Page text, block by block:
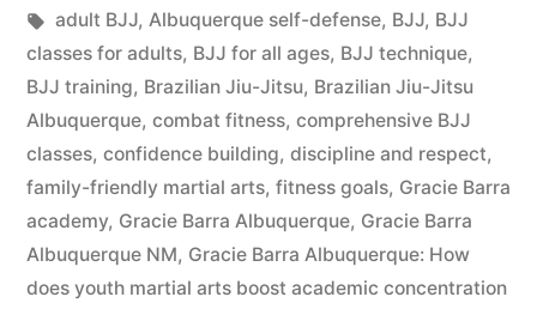
adult BJJ, Albuquerque self-defense, BJJ, BJJ
classes for adults, BJJ for all ages, BJJ technique,
BJJ training, Brazilian Jiu-Jitsu, Brazilian Jiu-Jitsu
Albuquerque, combat fitness, comprehensive BJJ
classes, confidence building, discipline and respect,
family-friendly martial arts, fitness goals, Gracie Barra
academy, Gracie Barra Albuquerque, Gracie Barra
Albuquerque NM, Gracie Barra Albuquerque: How
does youth martial arts boost academic concentration